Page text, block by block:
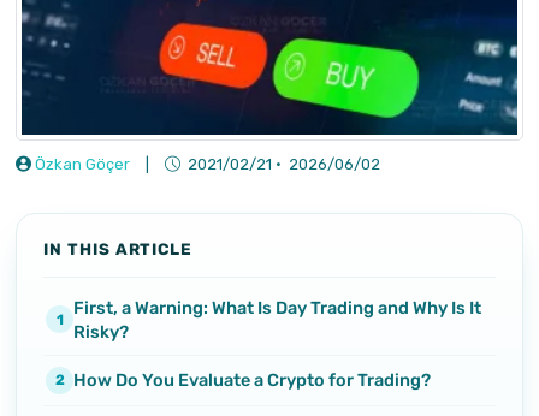
Özkan Göçer 2021/02/21 · 2026/06/02
IN THIS ARTICLE
First, a Warning: What Is Day Trading and Why Is It
Risky?
How Do You Evaluate a Crypto for Trading?